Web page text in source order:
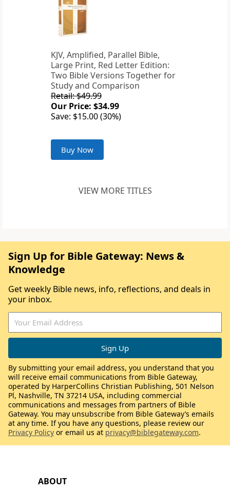
KJV, Amplified, Parallel Bible,
Large Print, Red Letter Edition:
Two Bible Versions Together for
Study and Comparison
Retail: $49.99
Our Price: $34.99
Save: $15.00 (30%)
Buy Now
VIEW MORE TITLES
ABOUT
Sign Up for Bible Gateway: News &
Knowledge
Get weekly Bible news, info, reflections, and deals in
your inbox.
By submitting your email address, you understand that you
will receive email communications from Bible Gateway,
operated by HarperCollins Christian Publishing, 501 Nelson
Pl, Nashville, TN 37214 USA, including commercial
communications and messages from partners of Bible
Gateway. You may unsubscribe from Bible Gateway’s emails
at any time. If you have any questions, please review our
Privacy Policy or email us at privacy@biblegateway.com.